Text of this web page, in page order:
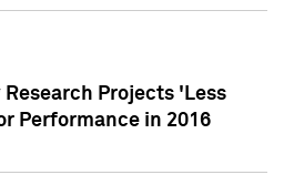
Projects 'Less
Performance in 2016